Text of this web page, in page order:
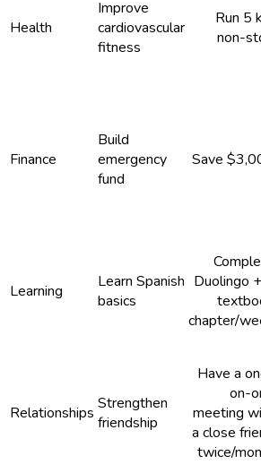
Health
Improve
cardiovascular
fitness
Run 5
non-
Finance
Build
emergency
fund
Save
Learning
Learn Spanish
basics
Duolingo
chapter/
Relationships Strengthen
friendship
Have a
on-
meeting
a close
twice/